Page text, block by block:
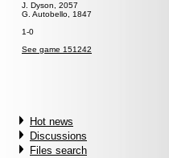
J. Dyson, 2057
G. Autobello, 1847
1-0
See game 151242
Hot news
Discussions
Files search